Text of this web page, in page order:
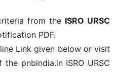
from the ISRO URSC
PDF.
Link given below or visit
pnbindia.in ISRO URSC